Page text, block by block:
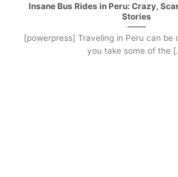
Insane Bus Rides in Peru: Crazy,
Stories
[powerpress] Traveling in Peru can be
you take some of the